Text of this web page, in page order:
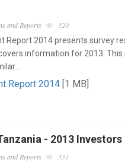
and Reports
320
Report 2014 presents survey
information for 2013. This
Report 2014[1 MB]
- 2013 Investors
and Reports
331